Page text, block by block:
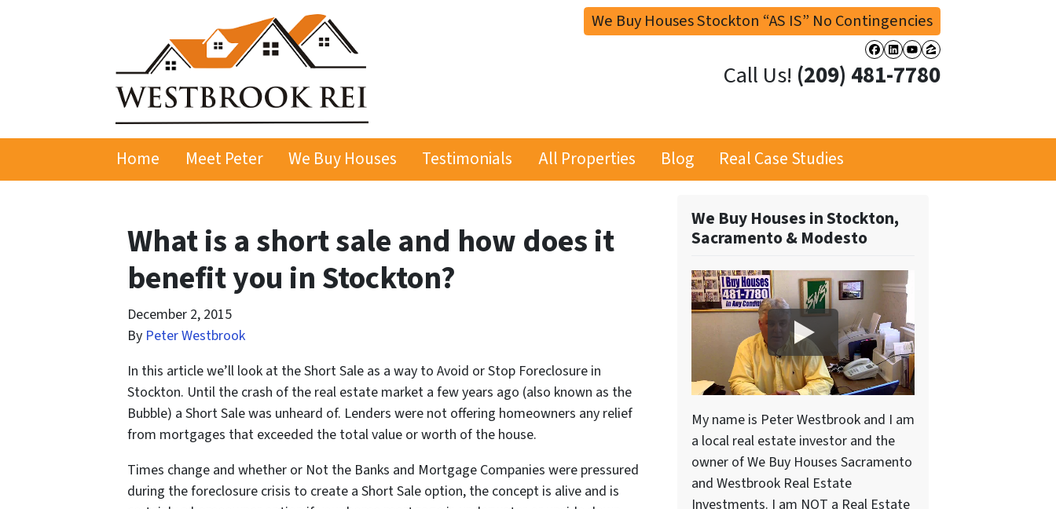
We Buy Houses Stockton “AS IS” No Contingencies
Facebook
LinkedIn
YouTube
Zillow
Call Us! (209) 481-7780
Home Meet Peter We Buy Houses Testimonials All Properties Blog Real Case Studies
What is a short sale and how does it
benefit you in Stockton?
December 2, 2015
By Peter Westbrook
In this article we’ll look at the Short Sale as a way to Avoid or Stop Foreclosure in
Stockton. Until the crash of the real estate market a few years ago (also known as the
Bubble) a Short Sale was unheard of. Lenders were not offering homeowners any relief
from mortgages that exceeded the total value or worth of the house.
Times change and whether or Not the Banks and Mortgage Companies were pressured
during the foreclosure crisis to create a Short Sale option, the concept is alive and is
We Buy Houses in Stockton,
Sacramento & Modesto
My name is Peter Westbrook and I am
a local real estate investor and the
owner of We Buy Houses Sacramento
and Westbrook Real Estate
Investments. I am NOT a Real Estate